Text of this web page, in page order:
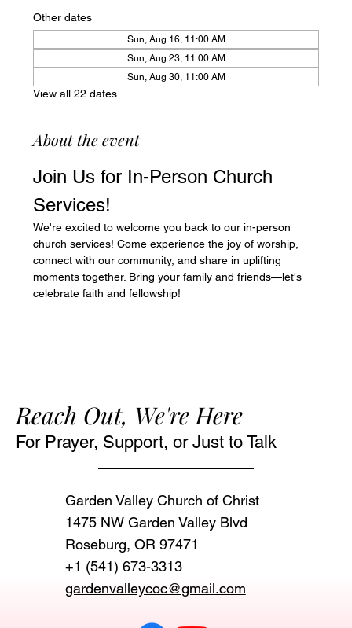
Other dates
Sun, Aug 16, 11:00 AM
Sun, Aug 23, 11:00 AM
Sun, Aug 30, 11:00 AM
View all 22 dates
About the event
Join Us for In-Person Church
Services!
We're excited to welcome you back to our in-person
church services! Come experience the joy of worship,
connect with our community, and share in uplifting
moments together. Bring your family and friends—let's
celebrate faith and fellowship!
Reach Out, We're Here
For Prayer, Support, or Just to Talk
Garden Valley Church of Christ
1475 NW Garden Valley Blvd
Roseburg, OR 97471‬
+1 (541) 673-3313
gardenvalleycoc@gmail.com